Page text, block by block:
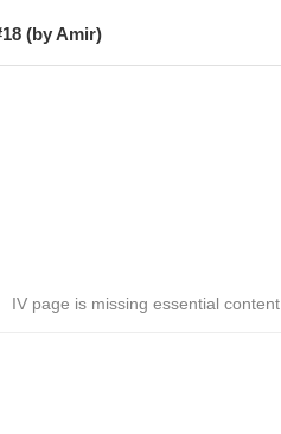
(by Amir)
IV page is missing essential content